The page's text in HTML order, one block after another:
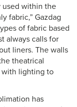
used within the
fabric,” Gazdag
of fabric based
always calls for
liners. The walls
theatrical
with lighting to
has